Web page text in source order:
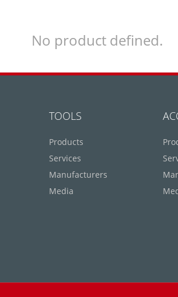
No product defined.
TOOLS
Products
Services
Manufacturers
Media